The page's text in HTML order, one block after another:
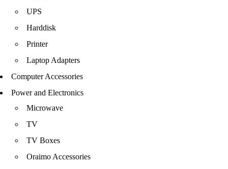
UPS
Harddisk
Printer
Laptop Adapters
Computer Accessories
Power and Electronics
Microwave
TV
TV Boxes
Oraimo Accessories